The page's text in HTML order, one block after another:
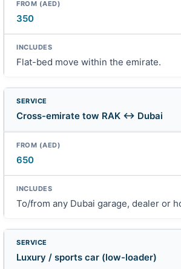
350
Flat-bed move within the emirate.
Cross-emirate tow RAK ↔ Dubai
650
To/from any Dubai garage, dealer or
Luxury / sports car (low-loader)